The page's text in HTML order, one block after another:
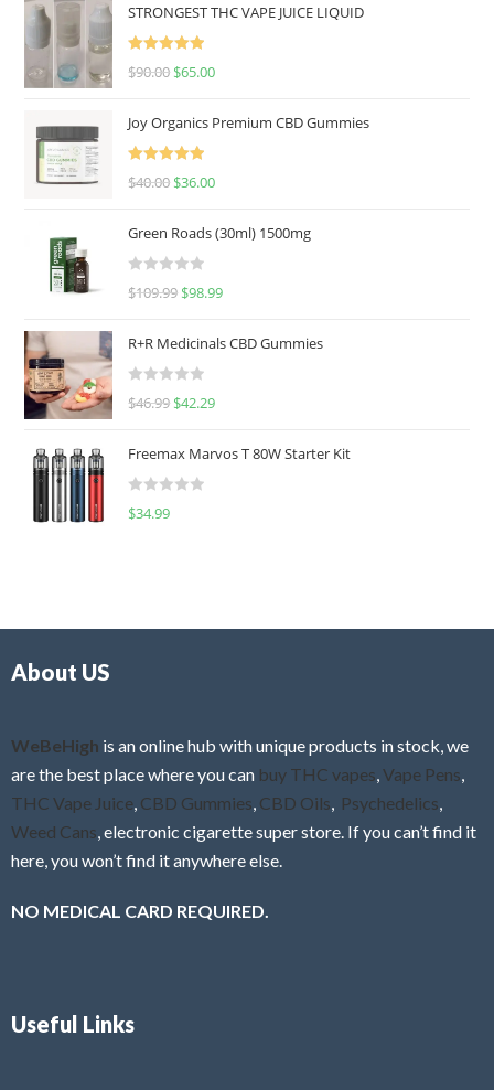
STRONGEST THC VAPE JUICE LIQUID
Rated
5.00
$90.00 $65.00
Joy Organics Premium CBD Gummies
Rated
5.00
$40.00 $36.00
Green Roads (30ml) 1500mg
R
e
d
0
u
o
f
$109.99 $98.99
R+R Medicinals CBD Gummies
R
e
d
0
f
$46.99 $42.29
Freemax Marvos T 80W Starter Kit
R
$34.99
About US
WeBeHigh is an online hub with unique products in stock, we
are the best place where you can buy THC vapes Vape Pens
THC Vape Juice CBD Gummies CBD Oils Psychedelics
Weed Cans , electronic cigarette super store. If you can’t find it
here, you won’t find it anywhere else.
NO MEDICAL CARD REQUIRED.
Useful Links